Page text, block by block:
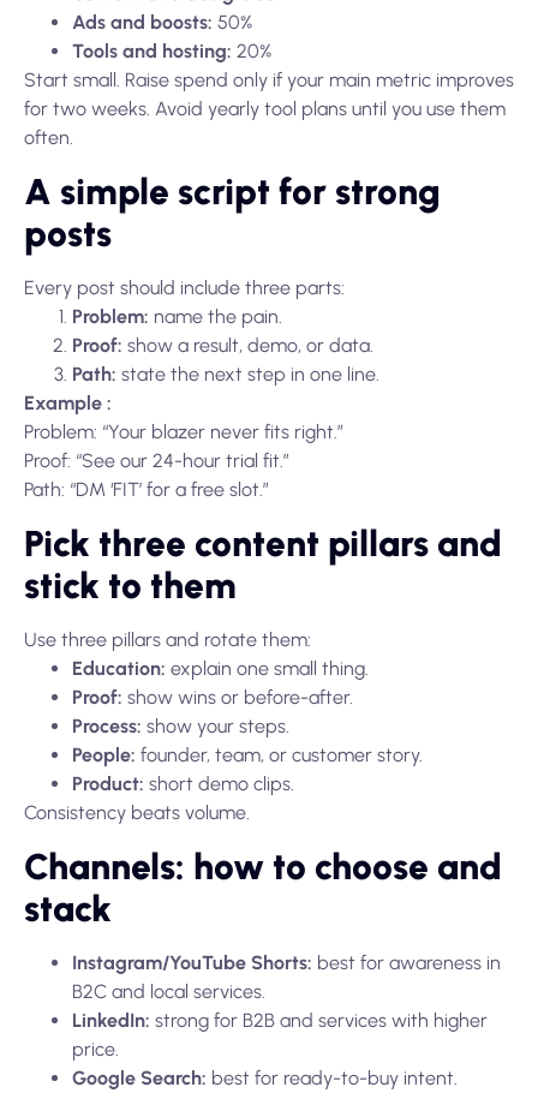
Ads and boosts: 50%
Tools and hosting: 20%
Start small. Raise spend only if your main metric improves
for two weeks. Avoid yearly tool plans until you use them
often.
A simple script for strong
posts
Every post should include three parts:
Problem: name the pain.
Proof: show a result, demo, or data.
Path: state the next step in one line.
Example :
Problem: “Your blazer never fits right.”
Proof: “See our 24-hour trial fit.”
Path: “DM ‘FIT’ for a free slot.”
Pick three content pillars and
stick to them
Use three pillars and rotate them:
Education: explain one small thing.
Proof: show wins or before-after.
Process: show your steps.
People: founder, team, or customer story.
Product: short demo clips.
Consistency beats volume.
Channels: how to choose and
stack
Instagram/YouTube Shorts: best for awareness in
B2C and local services.
LinkedIn: strong for B2B and services with higher
price.
Google Search: best for ready-to-buy intent.